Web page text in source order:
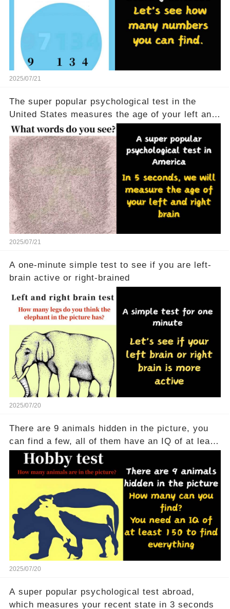
2025/07/21
The super popular psychological test in the
United States measures the age of your left and
right brains in 5 seconds
2025/07/21
A one-minute simple test to see if you are left-
brain active or right-brained
2025/07/20
There are 9 animals hidden in the picture, you
can find a few, all of them have an IQ of at least
150
2025/07/20
A super popular psychological test abroad,
which measures your recent state in 3 seconds